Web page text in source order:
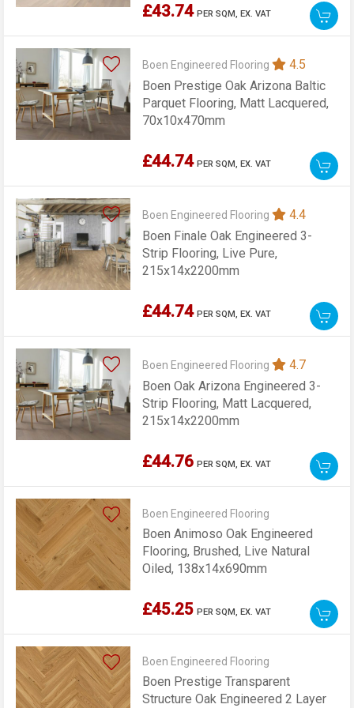
£43.74 PER SQM,EX. VAT
Boen Engineered Flooring
4.5
Boen Prestige Oak Arizona Baltic
Parquet Flooring, Matt Lacquered,
70x10x470mm
£44.74 PER SQM,EX. VAT
Boen Engineered Flooring
4.4
Boen Finale Oak Engineered 3-
Strip Flooring, Live Pure,
215x14x2200mm
£44.74 PER SQM,EX. VAT
Boen Engineered Flooring
4.7
Boen Oak Arizona Engineered 3-
Strip Flooring, Matt Lacquered,
215x14x2200mm
£44.76 PER SQM,EX. VAT
Boen Engineered Flooring
Boen Animoso Oak Engineered
Flooring, Brushed, Live Natural
Oiled, 138x14x690mm
£45.25 PER SQM,EX. VAT
Boen Engineered Flooring
Boen Prestige Transparent
Structure Oak Engineered 2 Layer